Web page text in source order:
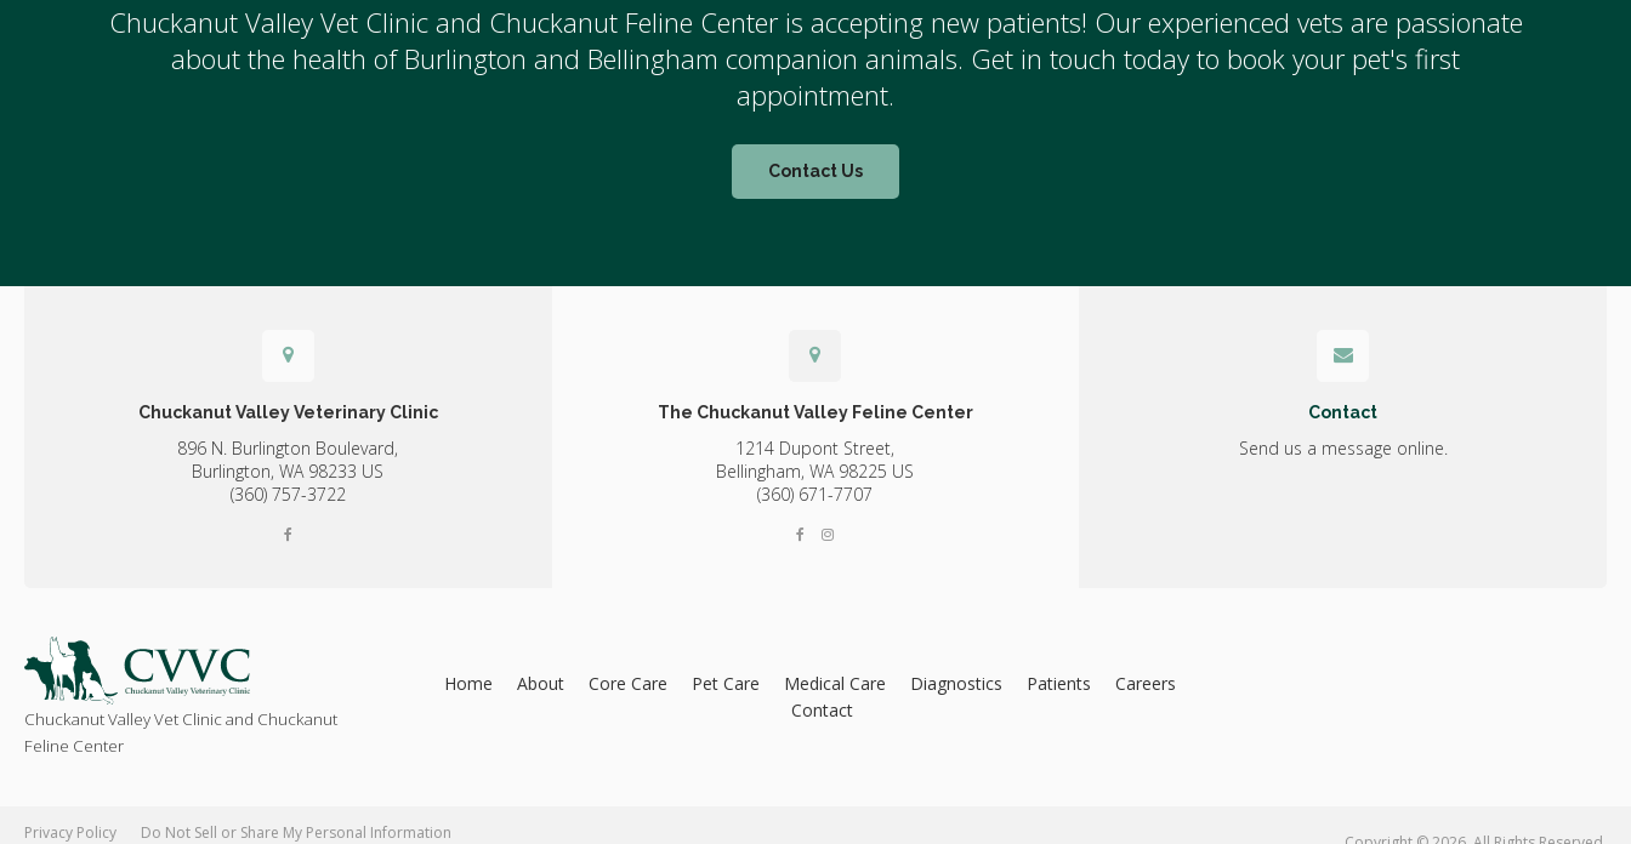
Chuckanut Valley Vet Clinic and Chuckanut Feline Center is accepting new patients! Our experienced vets are passionate
about the health of Burlington and Bellingham companion animals. Get in touch today to book your pet's first
appointment.
Contact Us
Chuckanut Valley Veterinary Clinic
896 N. Burlington Boulevard,
Burlington, WA 98233 US
(360) 757-3722
The Chuckanut Valley Feline Center
1214 Dupont Street,
Bellingham, WA 98225 US
(360) 671-7707
Contact
Send us a message online.
Chuckanut Valley Vet Clinic and Chuckanut
Feline Center
Home About Core Care Pet Care Medical Care Diagnostics Patients
Careers
Contact
Privacy Policy
Do Not Sell or Share My Personal Information